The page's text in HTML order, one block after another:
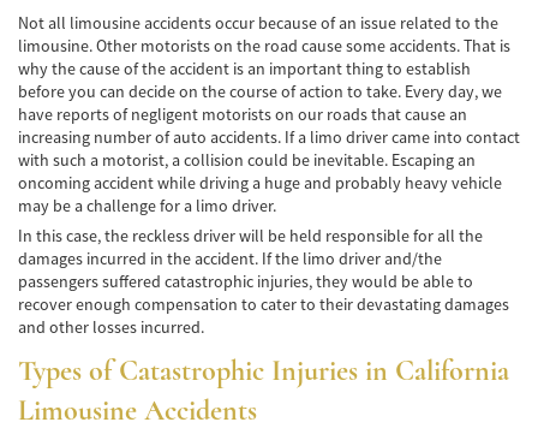
Accidente de Bicicleta
Accidentes de Camiones
Accidentes de Limusina
Accidentes de Motocicleta
Accidentes de Tren y Metro
Tipos de Lesiones Catastróficas
Muerte por Negligencia
Cómo Presentar una Demanda de Muerte
Not all limousine accidents occur because of an issue related to the
limousine. Other motorists on the road cause some accidents. That is
why the cause of the accident is an important thing to establish
before you can decide on the course of action to take. Every day, we
have reports of negligent motorists on our roads that cause an
increasing number of auto accidents. If a limo driver came into contact
with such a motorist, a collision could be inevitable. Escaping an
oncoming accident while driving a huge and probably heavy vehicle
may be a challenge for a limo driver.
In this case, the reckless driver will be held responsible for all the
damages incurred in the accident. If the limo driver and/the
passengers suffered catastrophic injuries, they would be able to
recover enough compensation to cater to their devastating damages
and other losses incurred.
Types of Catastrophic Injuries in California
Limousine Accidents